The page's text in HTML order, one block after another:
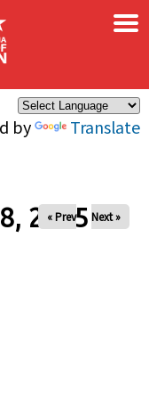
by Translate
×
2025
« Prev Next »